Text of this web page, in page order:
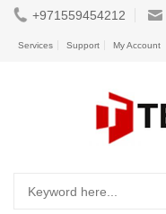
+971559454212
Services Support My Account